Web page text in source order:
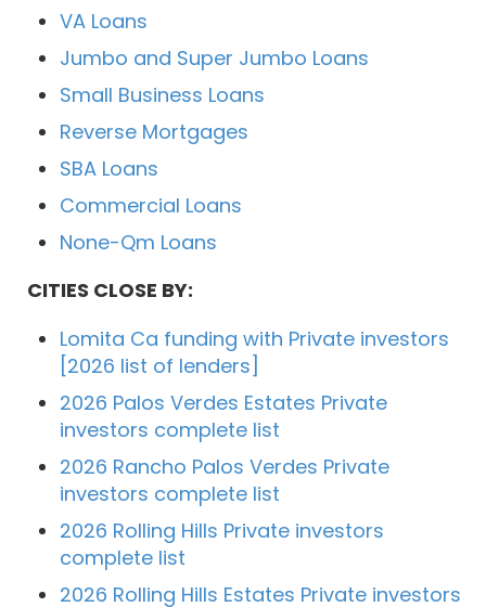
VA Loans
Jumbo and Super Jumbo Loans
Small Business Loans
Reverse Mortgages
SBA Loans
Commercial Loans
None-Qm Loans
CITIES CLOSE BY:
Lomita Ca funding with Private investors
[2026 list of lenders]
2026 Palos Verdes Estates Private
investors complete list
2026 Rancho Palos Verdes Private
investors complete list
2026 Rolling Hills Private investors
complete list
2026 Rolling Hills Estates Private investors